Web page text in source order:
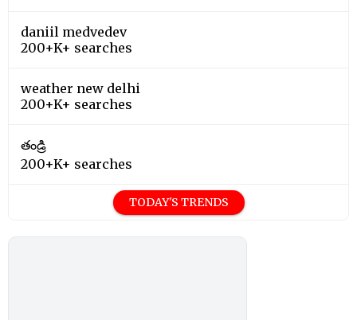
daniil medvedev
200+K+ searches
weather new delhi
200+K+ searches
తండ్రి
200+K+ searches
TODAY'S TRENDS